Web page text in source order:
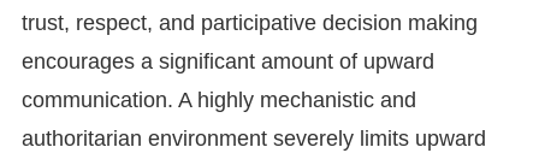
trust, respect, and participative decision making
encourages a significant amount of upward
communication. A highly mechanistic and
authoritarian environment severely limits upward